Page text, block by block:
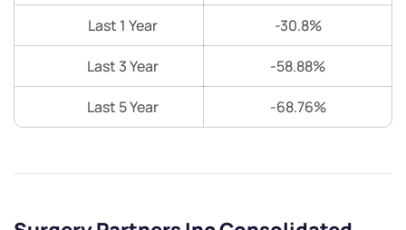
Last 1 Year -30.8%
Last 3 Year -58.88%
Last 5 Year -68.76%